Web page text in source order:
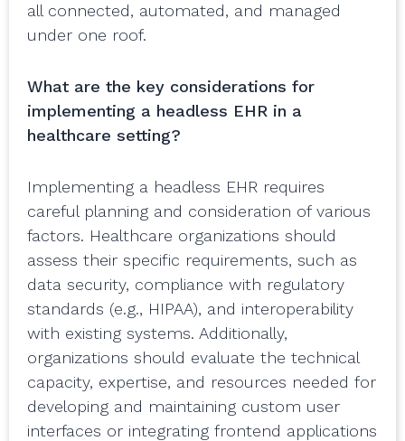
all connected, automated, and managed
under one roof.
What are the key considerations for
implementing a headless EHR in a
healthcare setting?
Implementing a headless EHR requires
careful planning and consideration of various
factors. Healthcare organizations should
assess their specific requirements, such as
data security, compliance with regulatory
standards (e.g., HIPAA), and interoperability
with existing systems. Additionally,
organizations should evaluate the technical
capacity, expertise, and resources needed for
developing and maintaining custom user
interfaces or integrating frontend applications